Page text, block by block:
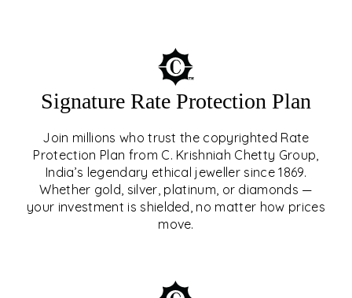
Signature Rate Protection Plan
Join millions who trust the copyrighted Rate
Protection Plan from C. Krishniah Chetty Group,
India’s legendary ethical jeweller since 1869.
Whether gold, silver, platinum, or diamonds —
your investment is shielded, no matter how prices
move.
SIGNATURE RATE
PROTECTION PLAN